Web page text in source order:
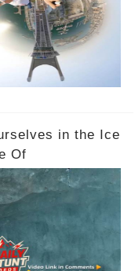
in the Ice
Of